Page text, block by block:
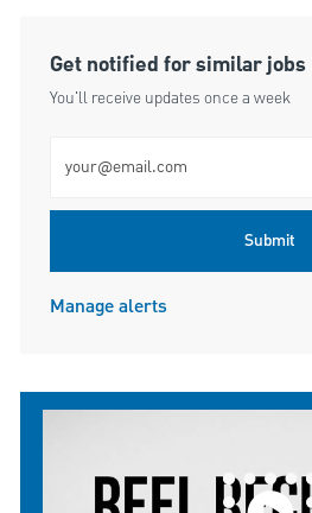
Get notified for similar jobs
You'll receive updates once a week
Submit
Manage alerts